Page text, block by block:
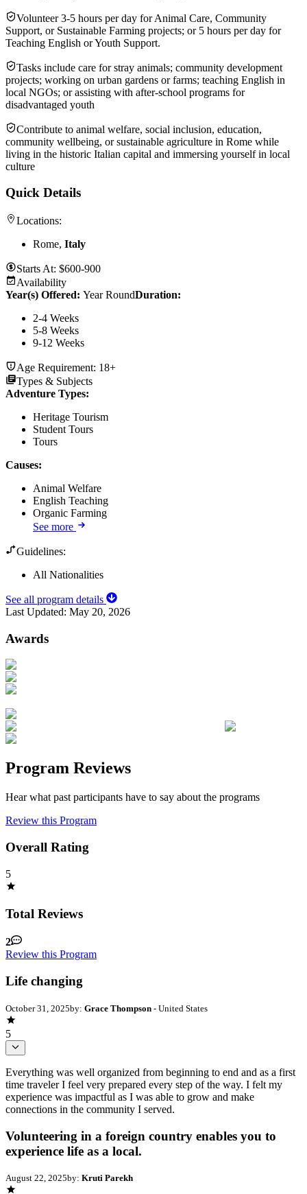
Volunteer 3-5 hours per day for Animal Care, Community
Support, or Sustainable Farming projects; or 5 hours per day for
Teaching English or Youth Support.
Tasks include care for stray animals; community development
projects; working on urban gardens or farms; teaching English in
local NGOs; or assisting with after-school programs for
disadvantaged youth
Contribute to animal welfare, social inclusion, education,
community wellbeing, or sustainable agriculture in Rome while
living in the historic Italian capital and immersing yourself in local
culture
Quick Details
Locations:
Rome, Italy
Starts At: $600-900
Availability
Year(s) Offered: Year RoundDuration:
2-4 Weeks
5-8 Weeks
9-12 Weeks
Age Requirement: 18+
Types & Subjects
Adventure Types:
Heritage Tourism
Student Tours
Tours
Causes:
Animal Welfare
English Teaching
Organic Farming
See more
Guidelines:
All Nationalities
See all program details
Last Updated: May 20, 2026
Awards
Program Reviews
Hear what past participants have to say about the programs
Review this Program
Overall Rating
5
Total Reviews
2
Review this Program
Life changing
October 31, 2025by: Grace Thompson - United States
5
Everything was well organized from beginning to end and as a first
time traveler I feel very prepared every step of the way. I felt my
experience was impactful as I was able to grow and make
connections in the community I served.
Volunteering in a foreign country enables you to
experience life as a local.
August 22, 2025by: Kruti Parekh